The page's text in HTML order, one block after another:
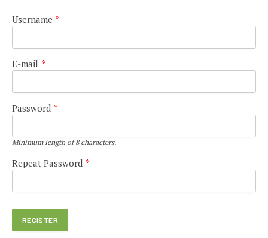
Username *
E-mail *
Password *
Minimum length of 8 characters.
Repeat Password *